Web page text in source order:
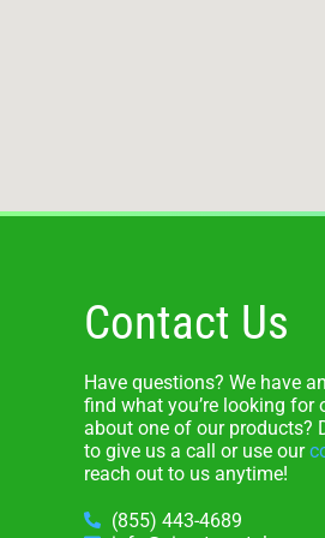
Contact Us
Have questions? We have
find what you’re looking for
about one of our products?
to give us a call or use our
reach out to us anytime!
(855) 443-4689